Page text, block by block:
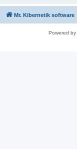
Mr. Kibernetik software
Powered by